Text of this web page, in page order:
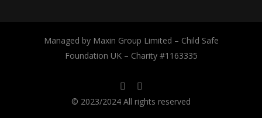
Managed by Maxin Group Limited – Child Safe
Foundation UK – Charity #1163335
© 2023/2024 All rights reserved